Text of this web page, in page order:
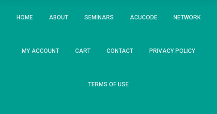
HOME ABOUT SEMINARS ACUCODE NETWORK
MY ACCOUNT CART CONTACT PRIVACY POLICY
TERMS OF USE